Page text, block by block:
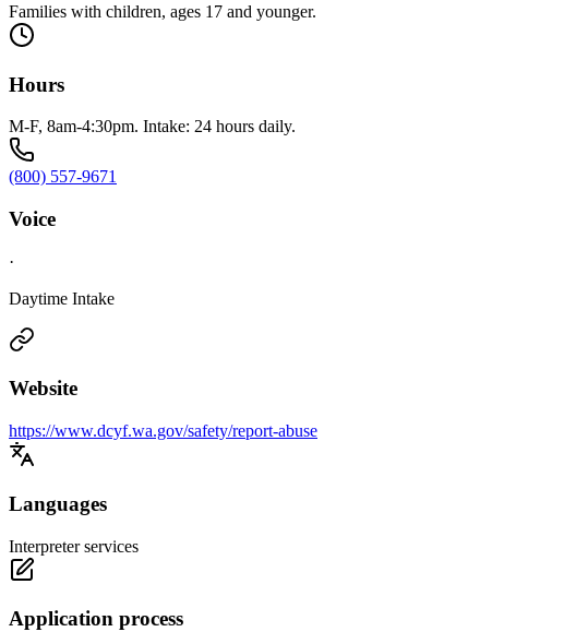
Families with children, ages 17 and younger.
Hours
M-F, 8am-4:30pm. Intake: 24 hours daily.
(800) 557-9671
Voice
·
Daytime Intake
Website
https://www.dcyf.wa.gov/safety/report-abuse
Languages
Interpreter services
Application process